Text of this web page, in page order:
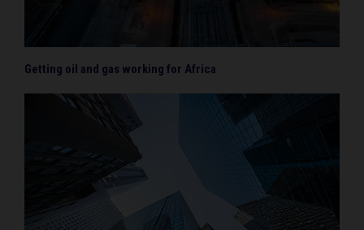
Getting oil and gas working for Africa